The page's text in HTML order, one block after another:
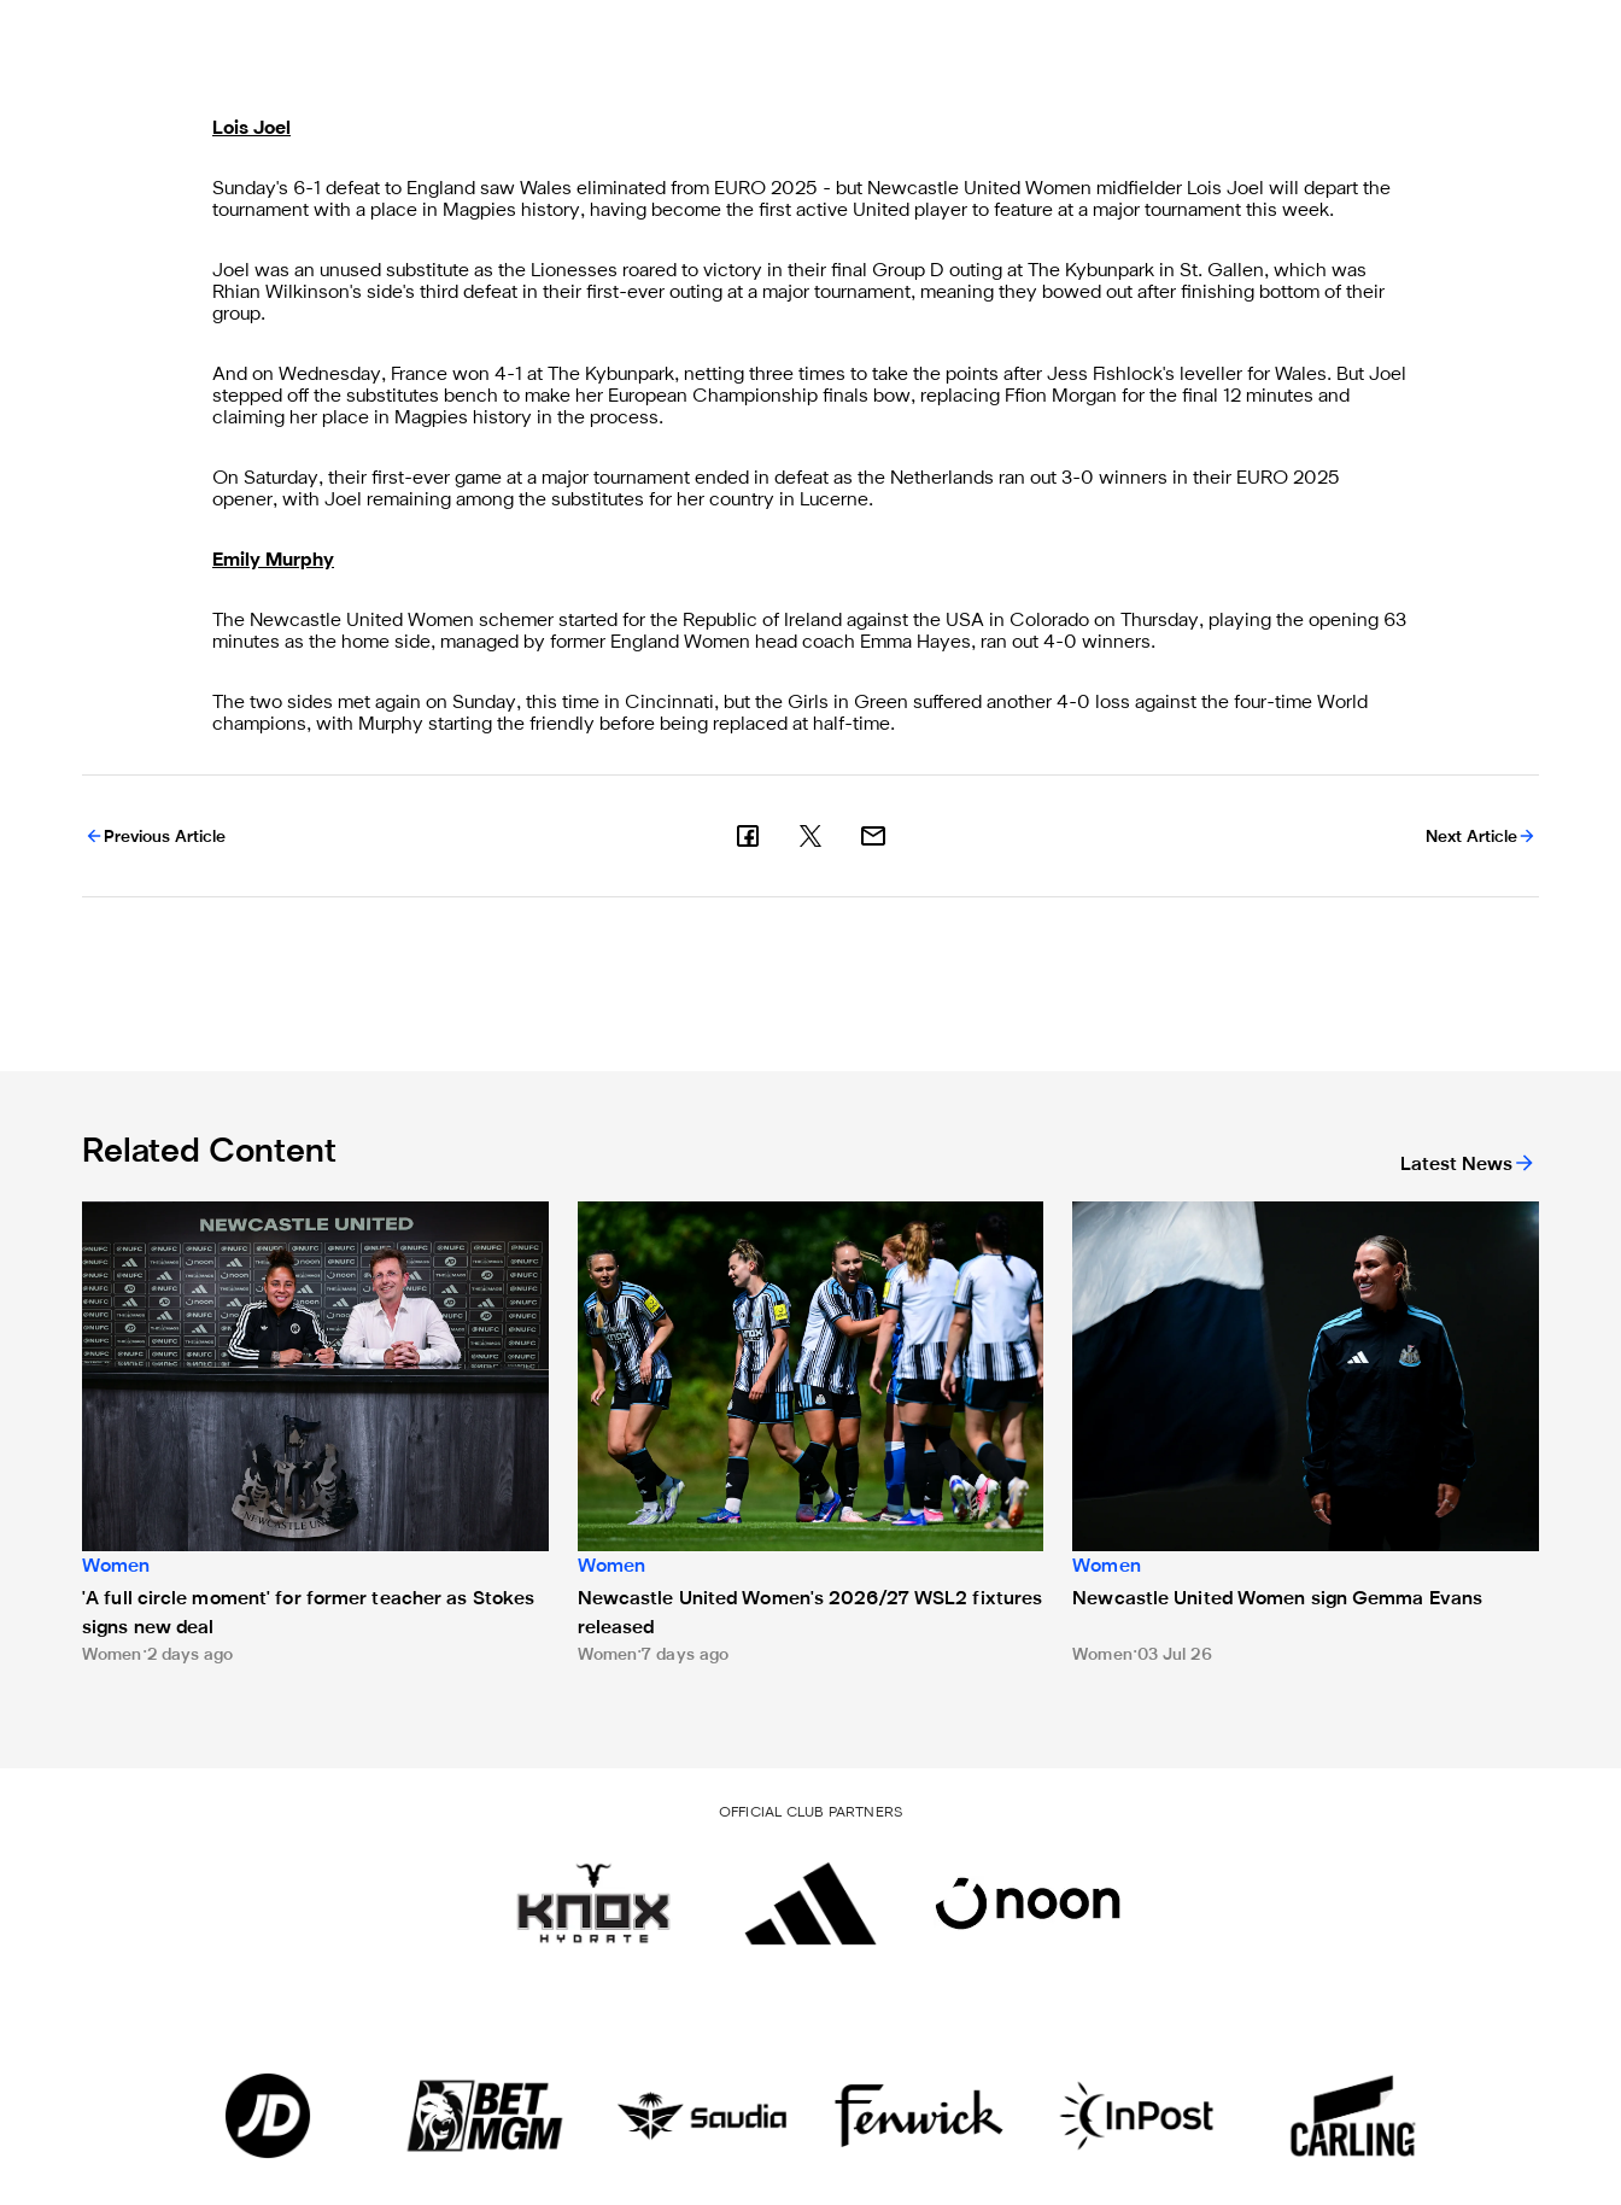
Lois Joel
Sunday's 6-1 defeat to England saw Wales eliminated from EURO 2025 - but Newcastle United Women midfielder Lois Joel will depart the
tournament with a place in Magpies history, having become the first active United player to feature at a major tournament this week.
Joel was an unused substitute as the Lionesses roared to victory in their final Group D outing at The Kybunpark in St. Gallen, which was
Rhian Wilkinson's side's third defeat in their first-ever outing at a major tournament, meaning they bowed out after finishing bottom of their
group.
And on Wednesday, France won 4-1 at The Kybunpark, netting three times to take the points after Jess Fishlock's leveller for Wales. But Joel
stepped off the substitutes bench to make her European Championship finals bow, replacing Ffion Morgan for the final 12 minutes and
claiming her place in Magpies history in the process.
On Saturday, their first-ever game at a major tournament ended in defeat as the Netherlands ran out 3-0 winners in their EURO 2025
opener, with Joel remaining among the substitutes for her country in Lucerne.
Emily Murphy
The Newcastle United Women schemer started for the Republic of Ireland against the USA in Colorado on Thursday, playing the opening 63
minutes as the home side, managed by former England Women head coach Emma Hayes, ran out 4-0 winners.
The two sides met again on Sunday, this time in Cincinnati, but the Girls in Green suffered another 4-0 loss against the four-time World
champions, with Murphy starting the friendly before being replaced at half-time.
Previous Article Next Article
Related Content Latest News
'A full circle moment' for former teacher as Stokes signs new deal
Women
'A full circle moment' for former teacher as Stokes
signs new deal
Women 2 days ago
Newcastle United Women's 2026/27 WSL2 fixtures released
Women
Newcastle United Women's 2026/27 WSL2 fixtures
released
Women 7 days ago
Newcastle United Women sign Gemma Evans
Women
Newcastle United Women sign Gemma Evans
Women 03 Jul 26
OFFICIAL CLUB PARTNERS